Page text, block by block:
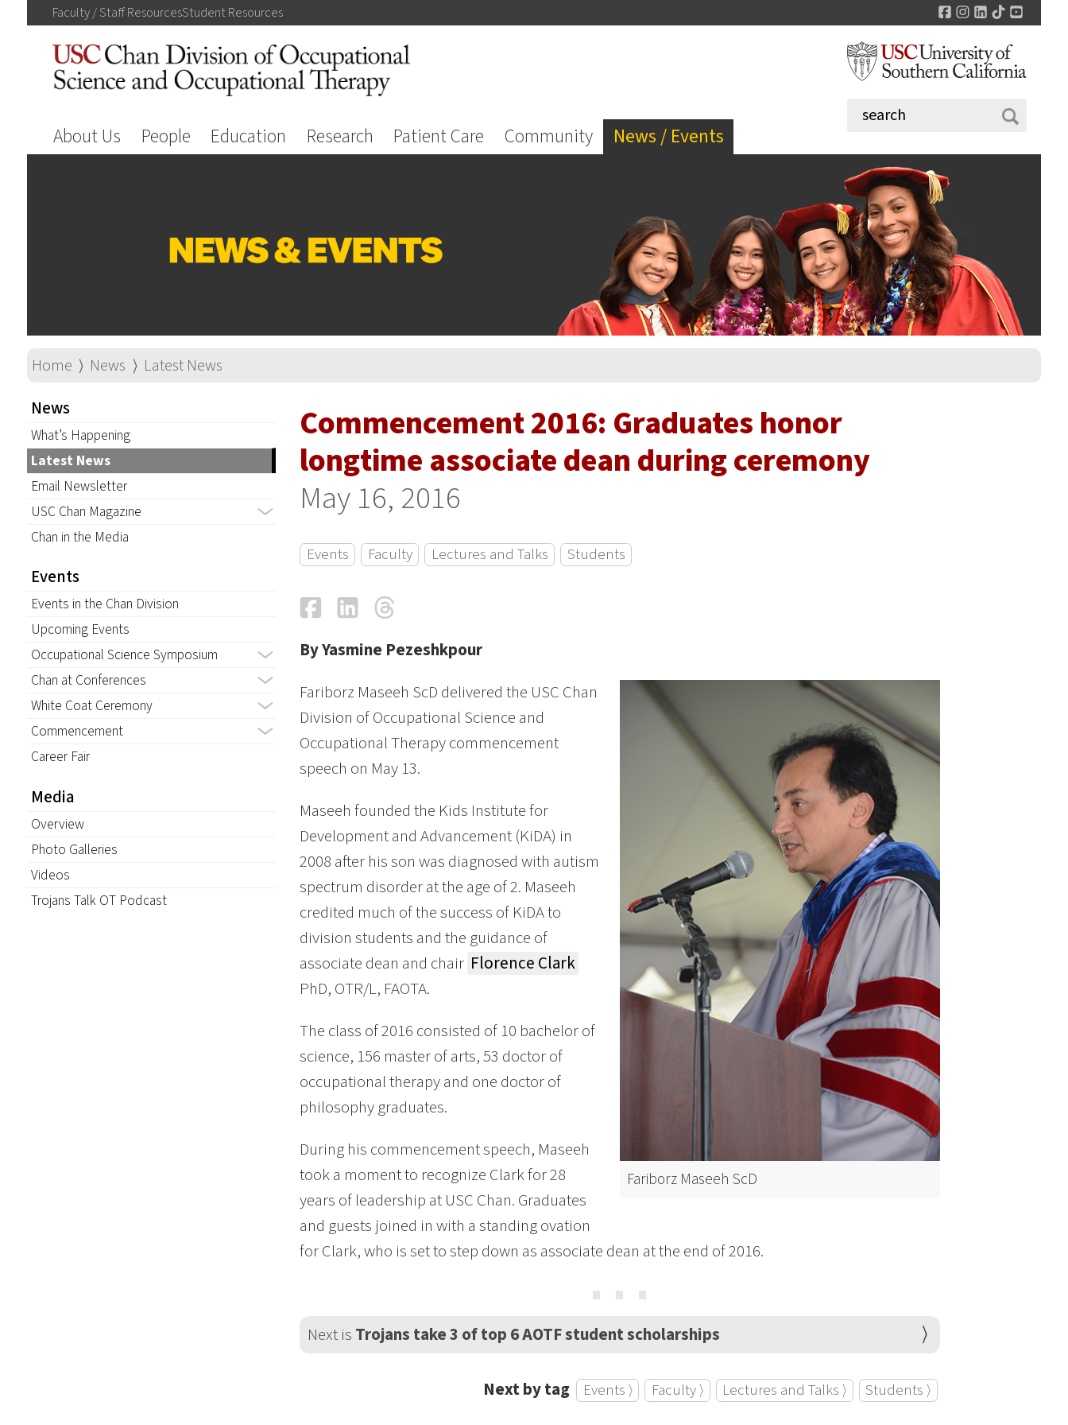
Faculty / StaffResourcesStudentResources Facebook
Instagram
LinkedIn
TikTok
About Us People Education Research Patient Care Community News / Events
Home ⟩ News ⟩ Latest News
News
What’s Happening
Latest News
Email Newsletter
USC Chan Magazine
Chan in the Media
Events
Events in the Chan Division
Upcoming Events
Occupational Science Symposium
Chan at Conferences
White Coat Ceremony
Commencement
Career Fair
Media
Overview
Photo Galleries
Videos
Trojans Talk OT Podcast
Commencement 2016: Graduates honor
longtime associate dean during ceremony
May 16, 2016
Events Faculty Lectures and Talks Students
FacebookLinkedIn
By Yasmine Pezeshkpour
Fariborz Maseeh ScD
Fariborz Maseeh ScD delivered the USC Chan
Division of Occupational Science and
Occupational Therapy commencement
speech on May 13.
Maseeh founded the Kids Institute for
Development and Advancement (KiDA) in
2008 after his son was diagnosed with autism
spectrum disorder at the age of 2. Maseeh
credited much of the success of KiDA to
division students and the guidance of
associate dean and chair Florence Clark
PhD, OTR/L, FAOTA.
The class of 2016 consisted of 10 bachelor of
science, 156 master of arts, 53 doctor of
occupational therapy and one doctor of
philosophy graduates.
During his commencement speech, Maseeh
took a moment to recognize Clark for 28
years of leadership at USC Chan. Graduates
and guests joined in with a standing ovation
for Clark, who is set to step down as associate dean at the end of 2016.
⋯
Next is Trojans take 3 of top 6 AOTF student scholarships
Next by tag Events ⟩ Faculty ⟩ Lectures and Talks ⟩ Students ⟩